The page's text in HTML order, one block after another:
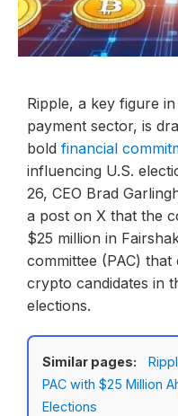
Ripple, a key figure
payment sector, is
bold financial
influencing U.S.
26, CEO Brad
a post on X that the
$25 million in
committee (PAC)
crypto candidates in
elections.
Similar pages:
PAC with $25 Million
Elections